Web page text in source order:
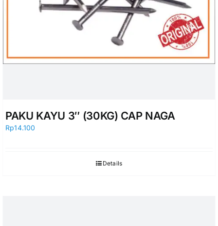
PAKU KAYU 3″ (30KG) CAP NAGA
Rp14.100
Details